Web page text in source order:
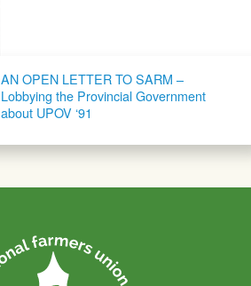
AN OPEN LETTER TO SARM –
Lobbying the Provincial Government
about UPOV ‘91